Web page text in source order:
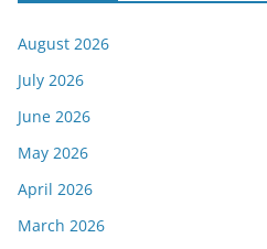
August 2026
July 2026
June 2026
May 2026
April 2026
March 2026